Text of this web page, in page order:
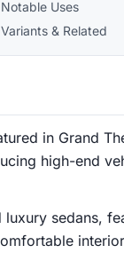
Notable Uses
Variants & Related
in Grand
high-end
sedans,